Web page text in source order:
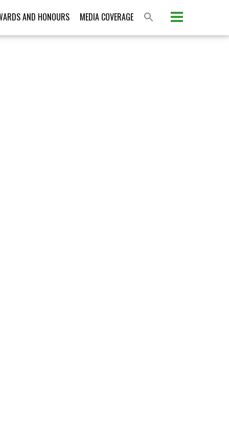
AND HONOURS MEDIA COVERAGE
Please activate some Widgets.